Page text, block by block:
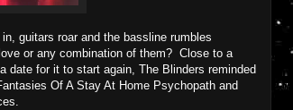
guitars roar and the bassline rumbles
or any combination of them? Close to a
date for it to start again, The Blinders reminded
Of A Stay At Home Psychopath and